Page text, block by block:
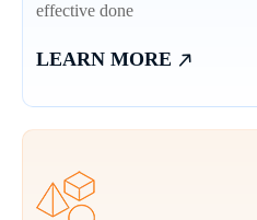
effective done
LEARN MORE